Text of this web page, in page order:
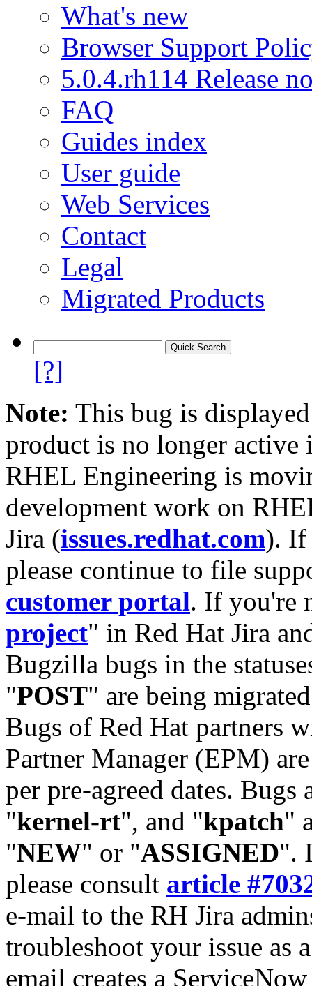
What's new
Browser Support
5.0.4.rh114 Release
FAQ
Guides index
User guide
Web Services
Contact
Legal
Migrated Products
[?]
Note: This bug is
product is no longer
RHEL Engineering is
development work on
Jira (issues.redhat.com). If
please continue to file
customer portal. If you're
project" in Red Hat Jira
Bugzilla bugs in the
"POST" are being
Bugs of Red Hat partners
Partner Manager (EPM)
per pre-agreed dates. Bugs
"kernel-rt", and "kpatch"
"NEW" or "ASSIGNED".
please consult article
e-mail to the RH Jira
troubleshoot your issue as
email creates a